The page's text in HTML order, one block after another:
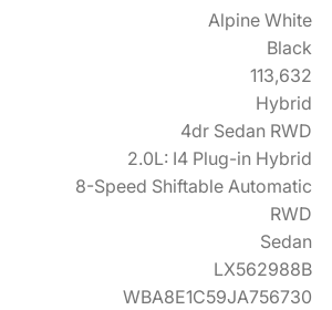
Alpine White
Black
113,632
Hybrid
4dr Sedan RWD
2.0L: I4 Plug-in Hybrid
8-Speed Shiftable Automatic
RWD
Sedan
LX562988B
WBA8E1C59JA756730